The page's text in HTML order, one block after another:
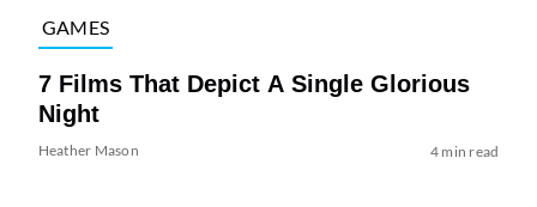
GAMES
7 Films That Depict A Single Glorious
Night
Heather Mason 4 min read